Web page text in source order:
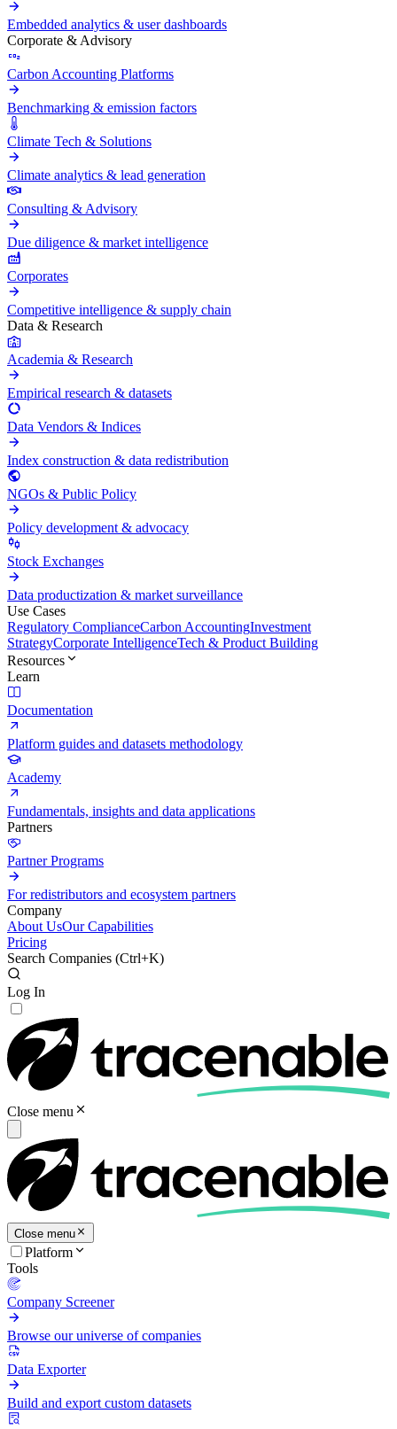
Embedded analytics & user dashboards
Corporate & Advisory
Carbon Accounting Platforms
Benchmarking & emission factors
Climate Tech & Solutions
Climate analytics & lead generation
Consulting & Advisory
Due diligence & market intelligence
Corporates
Competitive intelligence & supply chain
Data & Research
Academia & Research
Empirical research & datasets
Data Vendors & Indices
Index construction & data redistribution
NGOs & Public Policy
Policy development & advocacy
Stock Exchanges
Data productization & market surveillance
Use Cases
Regulatory ComplianceCarbon AccountingInvestment
StrategyCorporate IntelligenceTech & Product Building
Resources
Learn
Documentation
Platform guides and datasets methodology
Academy
Fundamentals, insights and data applications
Partners
Partner Programs
For redistributors and ecosystem partners
Company
About UsOur Capabilities
Pricing
Search Companies (Ctrl+K)
Log In
Close menu
Close menu
Platform
Tools
Company Screener
Browse our universe of companies
Data Exporter
Build and export custom datasets